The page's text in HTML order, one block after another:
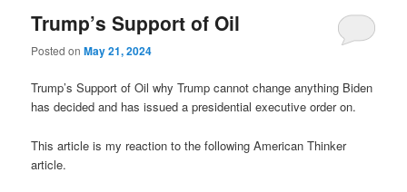
Trump’s Support of Oil
Posted onMay 21, 2024
Trump’s Support of Oil why Trump cannot change anything Biden
has decided and has issued a presidential executive order on.
This article is my reaction to the following American Thinker
article.